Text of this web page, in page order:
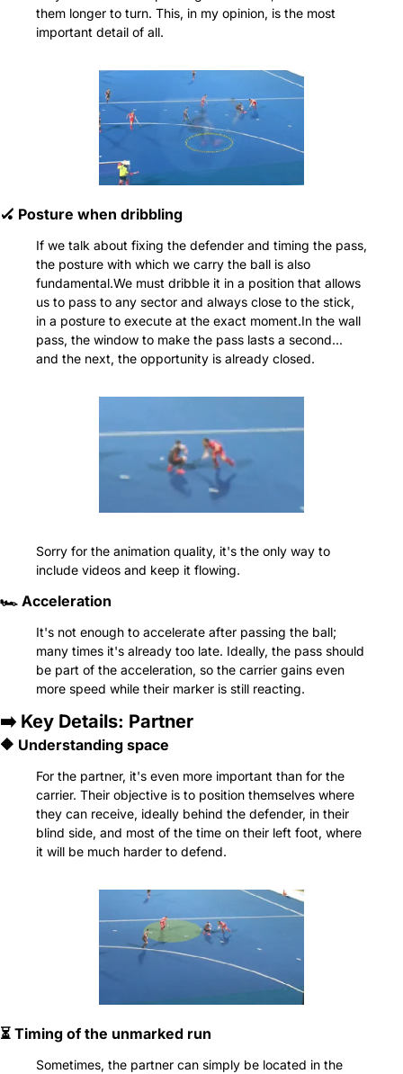
them longer to turn. This, in my opinion, is the most
important detail of all.
🏑 Posture when dribbling
If we talk about fixing the defender and timing the pass,
the posture with which we carry the ball is also
fundamental.We must dribble it in a position that allows
us to pass to any sector and always close to the stick,
in a posture to execute at the exact moment.In the wall
pass, the window to make the pass lasts a second...
and the next, the opportunity is already closed.
Sorry for the animation quality, it's the only way to
include videos and keep it flowing.
🏎️ Acceleration
It's not enough to accelerate after passing the ball;
many times it's already too late. Ideally, the pass should
be part of the acceleration, so the carrier gains even
more speed while their marker is still reacting.
➡️ Key Details: Partner
🔶 Understanding space
For the partner, it's even more important than for the
carrier. Their objective is to position themselves where
they can receive, ideally behind the defender, in their
blind side, and most of the time on their left foot, where
it will be much harder to defend.
⏳ Timing of the unmarked run
Sometimes, the partner can simply be located in the